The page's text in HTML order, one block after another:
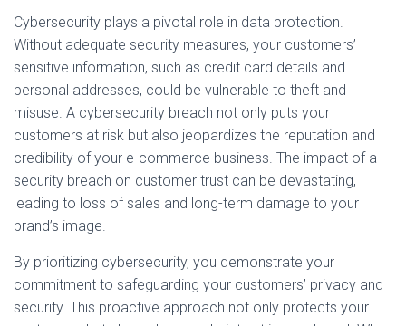
Cybersecurity plays a pivotal role in data protection.
Without adequate security measures, your customers’
sensitive information, such as credit card details and
personal addresses, could be vulnerable to theft and
misuse. A cybersecurity breach not only puts your
customers at risk but also jeopardizes the reputation and
credibility of your e-commerce business. The impact of a
security breach on customer trust can be devastating,
leading to loss of sales and long-term damage to your
brand’s image.
By prioritizing cybersecurity, you demonstrate your
commitment to safeguarding your customers’ privacy and
security. This proactive approach not only protects your